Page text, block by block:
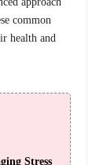
common
health and
Stress